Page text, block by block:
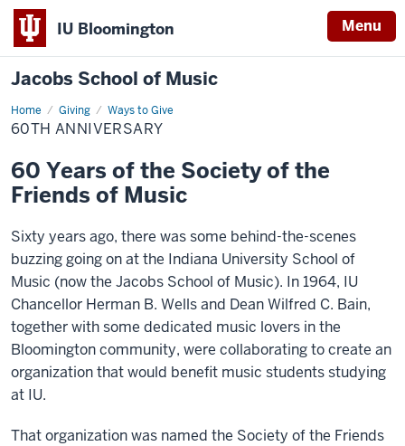
IU Bloomington Menu
Jacobs School of Music
Home Giving Ways to Give
60th
Anniversary
60TH ANNIVERSARY
60 Years of the Society of the
Friends of Music
Sixty years ago, there was some behind-the-scenes
buzzing going on at the Indiana University School of
Music (now the Jacobs School of Music). In 1964, IU
Chancellor Herman B. Wells and Dean Wilfred C. Bain,
together with some dedicated music lovers in the
Bloomington community, were collaborating to create an
organization that would benefit music students studying
at IU.
That organization was named the Society of the Friends